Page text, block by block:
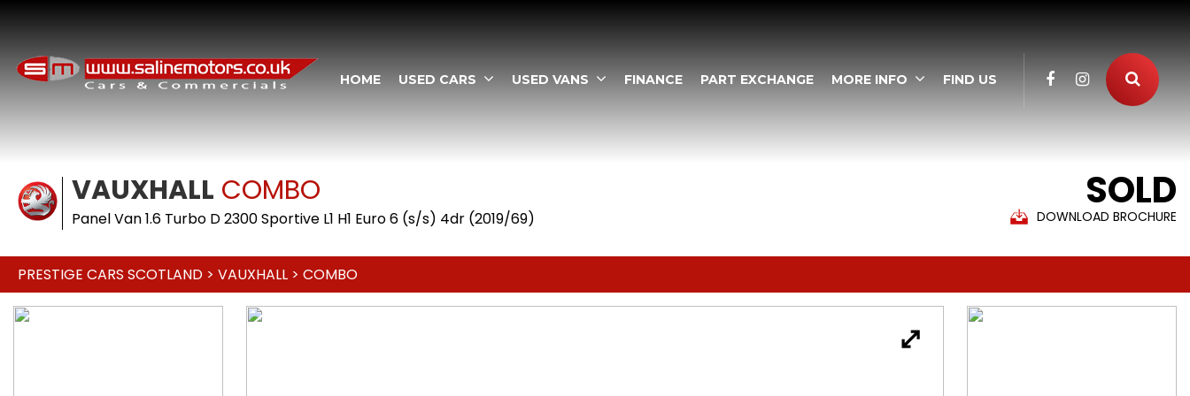
HOME USED CARS USED VANS FINANCE PART EXCHANGE MORE INFO FIND US
VAUXHALL COMBO
Panel Van 1.6 Turbo D 2300 Sportive L1 H1 Euro 6 (s/s) 4dr (2019/69)
SOLD
DOWNLOAD BROCHURE
PRESTIGE CARS SCOTLAND > VAUXHALL > COMBO